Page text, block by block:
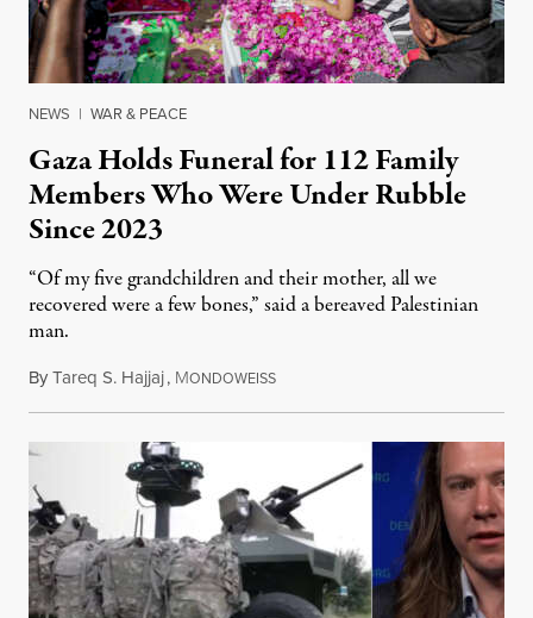
NEWS | WAR & PEACE
Gaza Holds Funeral for 112 Family
Members Who Were Under Rubble
Since 2023
“Of my five grandchildren and their mother, all we
recovered were a few bones,” said a bereaved Palestinian
man.
ByTareq S. Hajjaj, MONDOWEISSAugust 6, 2026